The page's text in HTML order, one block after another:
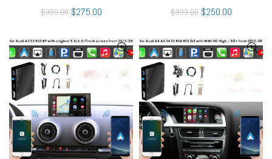
$399.00 $275.00 $399.00 $250.00